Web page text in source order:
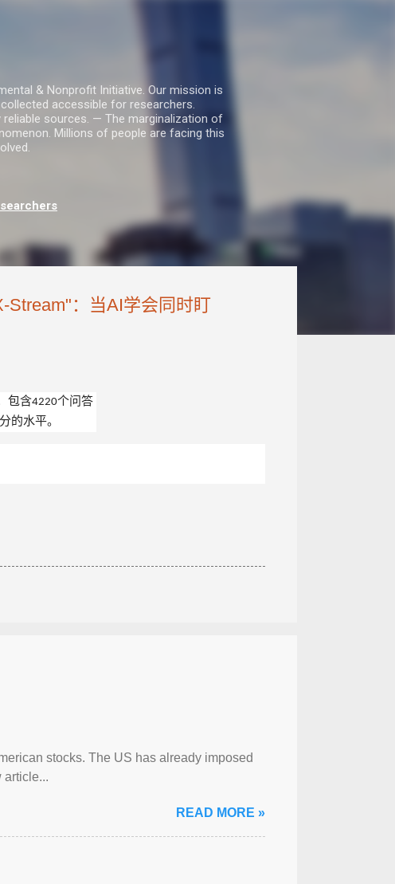
& Nonprofit Initiative. Our mission is
accessible for researchers.
sources. — The marginalization of
Millions of people are facing this
：当AI学会同时盯
包含4220个问答
的水平。
stocks. The US has already imposed
article...
READ MORE »